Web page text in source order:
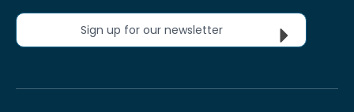
Sign up for our newsletter